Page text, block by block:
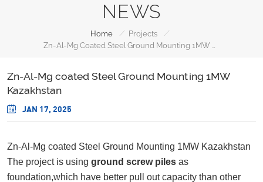
NEWS
Home / Projects
/
Zn-Al-Mg coated Steel Ground Mounting 1MW
Kazakhstan
JAN 17, 2025
Zn-Al-Mg coated Steel Ground Mounting 1MW Kazakhstan
The project is using ground screw piles as
foundation,which have better pull out capacity than other